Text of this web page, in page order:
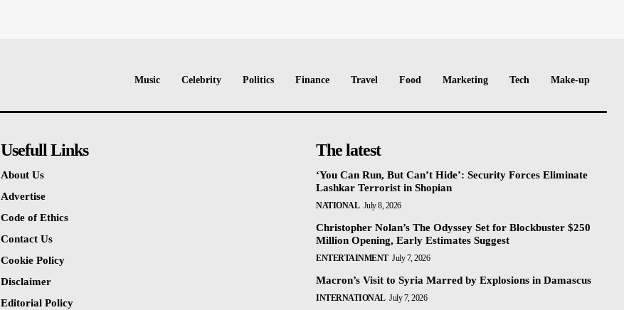
Music Celebrity Politics Finance Travel Food Marketing Tech Make-up
Usefull Links
About Us
Advertise
Code of Ethics
Contact Us
Cookie Policy
Disclaimer
Editorial Policy
The latest
‘You Can Run, But Can’t Hide’: Security Forces Eliminate
Lashkar Terrorist in Shopian
NATIONAL July 8, 2026
Christopher Nolan’s The Odyssey Set for Blockbuster $250
Million Opening, Early Estimates Suggest
ENTERTAINMENT July 7, 2026
Macron’s Visit to Syria Marred by Explosions in Damascus
INTERNATIONAL July 7, 2026